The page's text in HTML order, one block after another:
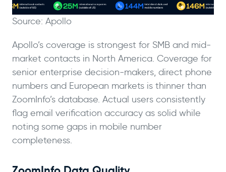
Source: Apollo
Apollo’s coverage is strongest for SMB and mid-
market contacts in North America. Coverage for
senior enterprise decision-makers, direct phone
numbers and European markets is thinner than
ZoomInfo’s database. Actual users consistently
flag email verification accuracy as solid while
noting some gaps in mobile number
completeness.